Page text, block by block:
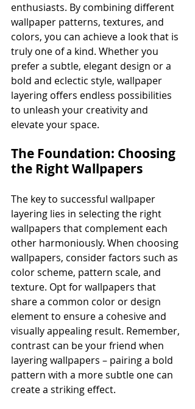
enthusiasts. By combining different
wallpaper patterns, textures, and
colors, you can achieve a look that is
truly one of a kind. Whether you
prefer a subtle, elegant design or a
bold and eclectic style, wallpaper
layering offers endless possibilities
to unleash your creativity and
elevate your space.
The Foundation: Choosing
the Right Wallpapers
The key to successful wallpaper
layering lies in selecting the right
wallpapers that complement each
other harmoniously. When choosing
wallpapers, consider factors such as
color scheme, pattern scale, and
texture. Opt for wallpapers that
share a common color or design
element to ensure a cohesive and
visually appealing result. Remember,
contrast can be your friend when
layering wallpapers – pairing a bold
pattern with a more subtle one can
create a striking effect.